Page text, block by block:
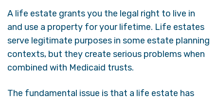
A life estate grants you the legal right to live in
and use a property for your lifetime. Life estates
serve legitimate purposes in some estate planning
contexts, but they create serious problems when
combined with Medicaid trusts.
The fundamental issue is that a life estate has